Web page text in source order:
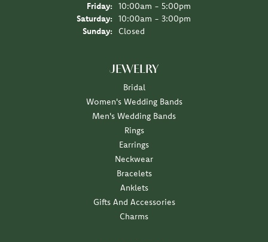
Friday:
10:00am - 5:00pm
Saturday:
10:00am - 3:00pm
Sunday:
Closed
JEWELRY
Bridal
Women's Wedding Bands
Men's Wedding Bands
Rings
Earrings
Neckwear
Bracelets
Anklets
Gifts And Accessories
Charms